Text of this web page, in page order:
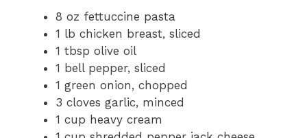
8 oz fettuccine pasta
1 lb chicken breast, sliced
1 tbsp olive oil
1 bell pepper, sliced
1 green onion, chopped
3 cloves garlic, minced
1 cup heavy cream